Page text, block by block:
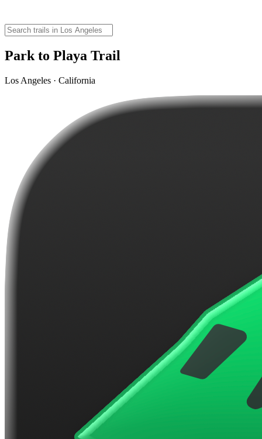
Park to Playa Trail
Los Angeles · California